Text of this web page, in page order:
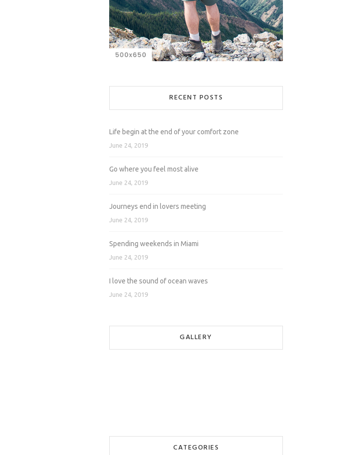
RECENT POSTS
Life begin at the end of your comfort zone
June 24, 2019
Go where you feel most alive
June 24, 2019
Journeys end in lovers meeting
June 24, 2019
Spending weekends in Miami
June 24, 2019
I love the sound of ocean waves
June 24, 2019
GALLERY
CATEGORIES